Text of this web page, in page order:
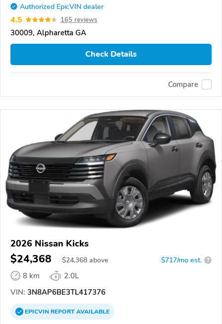
Authorized EpicVIN dealer
4.5 165 reviews
30009, Alpharetta GA
Check Details
Compare
2026 Nissan Kicks
$24,368 $24,368 above $717/mo est. ?
8 km
2.0L
VIN: 3N8AP6BE3TL417376
EPICVINREPORTAVAILABLE